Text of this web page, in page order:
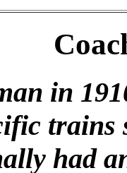
in
trains
had